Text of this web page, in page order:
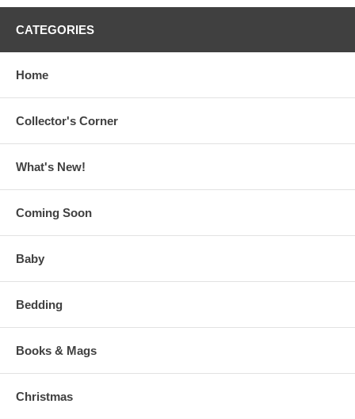
CATEGORIES
Home
Collector's Corner
What's New!
Coming Soon
Baby
Bedding
Books & Mags
Christmas